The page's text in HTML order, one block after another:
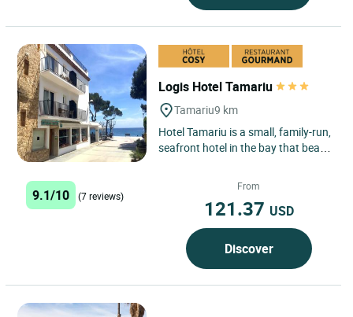
Logis Hotel Tamariu
Tamariu9 km
Hotel Tamariu is a small, family-run,
seafront hotel in the bay that bears
seaside centres...
9.1/10 (7 reviews)
From
121.37 USD
Discover